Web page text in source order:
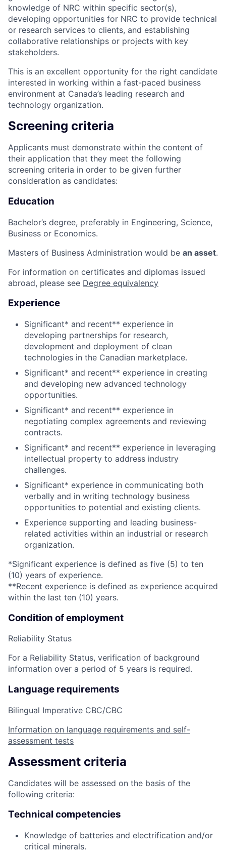
knowledge of NRC within specific sector(s),
developing opportunities for NRC to provide technical
or research services to clients, and establishing
collaborative relationships or projects with key
stakeholders.
This is an excellent opportunity for the right candidate
interested in working within a fast-paced business
environment at Canada’s leading research and
technology organization.
Screening criteria
Applicants must demonstrate within the content of
their application that they meet the following
screening criteria in order to be given further
consideration as candidates:
Education
Bachelor’s degree, preferably in Engineering, Science,
Business or Economics.
Masters of Business Administration would be an asset.
For information on certificates and diplomas issued
abroad, please see Degree equivalency
Experience
Significant* and recent** experience in
developing partnerships for research,
development and deployment of clean
technologies in the Canadian marketplace.
Significant* and recent** experience in creating
and developing new advanced technology
opportunities.
Significant* and recent** experience in
negotiating complex agreements and reviewing
contracts.
Significant* and recent** experience in leveraging
intellectual property to address industry
challenges.
Significant* experience in communicating both
verbally and in writing technology business
opportunities to potential and existing clients.
Experience supporting and leading business-
related activities within an industrial or research
organization.
*Significant experience is defined as five (5) to ten
(10) years of experience.
**Recent experience is defined as experience acquired
within the last ten (10) years.
Condition of employment
Reliability Status
For a Reliability Status, verification of background
information over a period of 5 years is required.
Language requirements
Bilingual Imperative CBC/CBC
Information on language requirements and self-
assessment tests
Assessment criteria
Candidates will be assessed on the basis of the
following criteria:
Technical competencies
Knowledge of batteries and electrification and/or
critical minerals.